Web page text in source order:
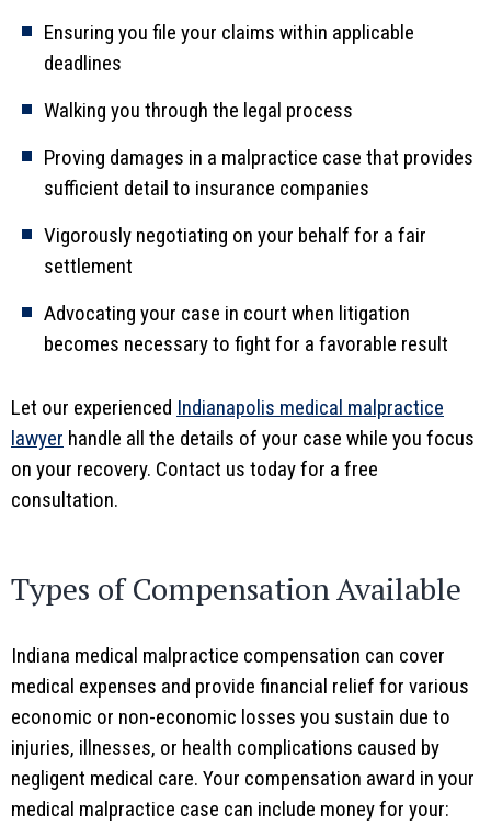
Ensuring you file your claims within applicable
deadlines
Walking you through the legal process
Proving damages in a malpractice case that provides
sufficient detail to insurance companies
Vigorously negotiating on your behalf for a fair
settlement
Advocating your case in court when litigation
becomes necessary to fight for a favorable result
Let our experienced Indianapolis medical malpractice
lawyer handle all the details of your case while you focus
on your recovery. Contact us today for a free
consultation.
Types of Compensation Available
Indiana medical malpractice compensation can cover
medical expenses and provide financial relief for various
economic or non-economic losses you sustain due to
injuries, illnesses, or health complications caused by
negligent medical care. Your compensation award in your
medical malpractice case can include money for your: